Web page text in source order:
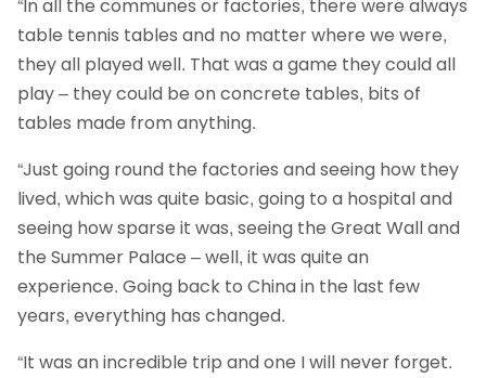
“In all the communes or factories, there were always
table tennis tables and no matter where we were,
they all played well. That was a game they could all
play – they could be on concrete tables, bits of
tables made from anything.
“Just going round the factories and seeing how they
lived, which was quite basic, going to a hospital and
seeing how sparse it was, seeing the Great Wall and
the Summer Palace – well, it was quite an
experience. Going back to China in the last few
years, everything has changed.
“It was an incredible trip and one I will never forget.